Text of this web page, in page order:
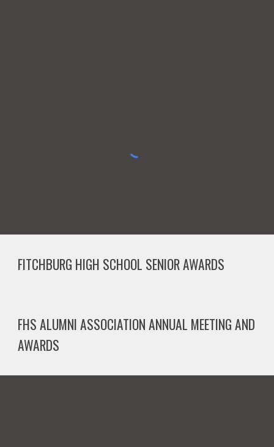
FITCHBURG HIGH SCHOOL SENIORAWARDS
FHS ALUMNI ASSOCIATION ANNUAL MEETING AND
AWARDS